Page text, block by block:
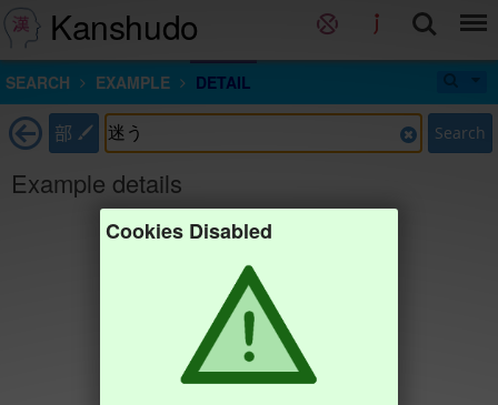
Kanshudo
SEARCH EXAMPLE DETAIL
部 Search
Example details
Cookies Disabled